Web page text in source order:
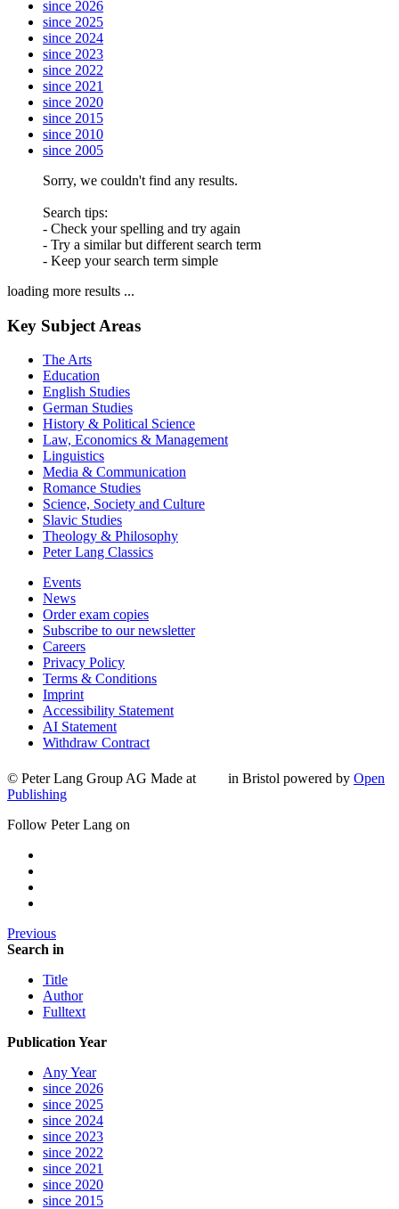
since 2026
since 2025
since 2024
since 2023
since 2022
since 2021
since 2020
since 2015
since 2010
since 2005
Sorry, we couldn't find any results.
Search tips:
- Check your spelling and try again
- Try a similar but different search term
- Keep your search term simple
loading more results ...
Key Subject Areas
The Arts
Education
English Studies
German Studies
History & Political Science
Law, Economics & Management
Linguistics
Media & Communication
Romance Studies
Science, Society and Culture
Slavic Studies
Theology & Philosophy
Peter Lang Classics
Events
News
Order exam copies
Subscribe to our newsletter
Careers
Privacy Policy
Terms & Conditions
Imprint
Accessibility Statement
AI Statement
Withdraw Contract
© Peter Lang Group AG Made at in Bristol powered by Open
Publishing
Follow Peter Lang on
Previous
Search in
Title
Author
Fulltext
Publication Year
Any Year
since 2026
since 2025
since 2024
since 2023
since 2022
since 2021
since 2020
since 2015